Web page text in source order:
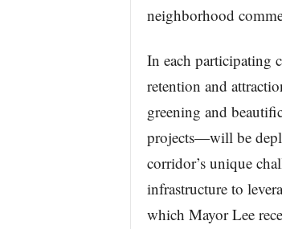
neighborhood
In each participating
retention and
greening and
projects—will be
corridor’s unique
infrastructure to
which Mayor Lee